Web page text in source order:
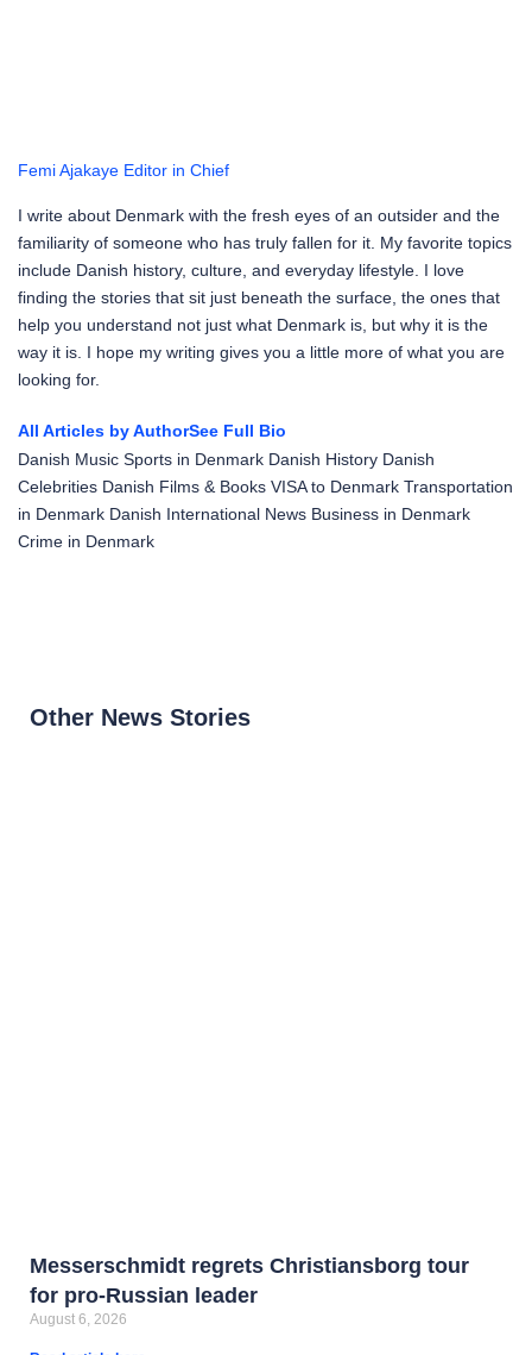
Femi Ajakaye Editor in Chief
I write about Denmark with the fresh eyes of an outsider and the
familiarity of someone who has truly fallen for it. My favorite topics
include Danish history, culture, and everyday lifestyle. I love
finding the stories that sit just beneath the surface, the ones that
help you understand not just what Denmark is, but why it is the
way it is. I hope my writing gives you a little more of what you are
looking for.
All Articles by AuthorSee Full Bio
Danish Music Sports in Denmark Danish History Danish
Celebrities Danish Films & Books VISA to Denmark Transportation
in Denmark Danish International News Business in Denmark
Crime in Denmark
Other News Stories
Messerschmidt regrets Christiansborg tour
for pro-Russian leader
August 6, 2026